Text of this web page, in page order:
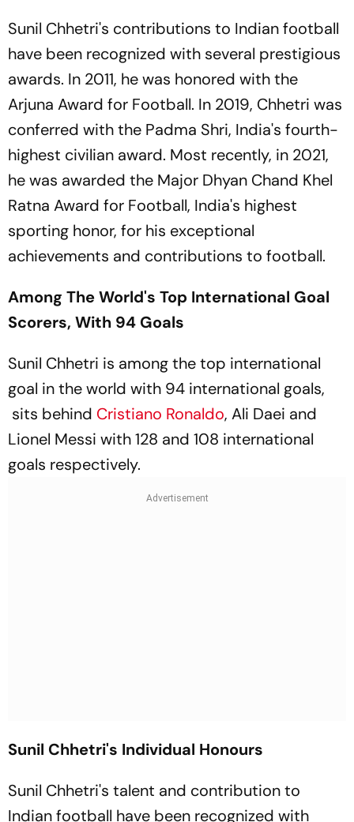
Sunil Chhetri's contributions to Indian football
have been recognized with several prestigious
awards. In 2011, he was honored with the
Arjuna Award for Football. In 2019, Chhetri was
conferred with the Padma Shri, India's fourth-
highest civilian award. Most recently, in 2021,
he was awarded the Major Dhyan Chand Khel
Ratna Award for Football, India's highest
sporting honor, for his exceptional
achievements and contributions to football.
Among The World's Top International Goal
Scorers, With 94 Goals
Sunil Chhetri is among the top international
goal in the world with 94 international goals,
sits behind Cristiano Ronaldo, Ali Daei and
Lionel Messi with 128 and 108 international
goals respectively.
Sunil Chhetri's Individual Honours
Sunil Chhetri's talent and contribution to
Indian football have been recognized with